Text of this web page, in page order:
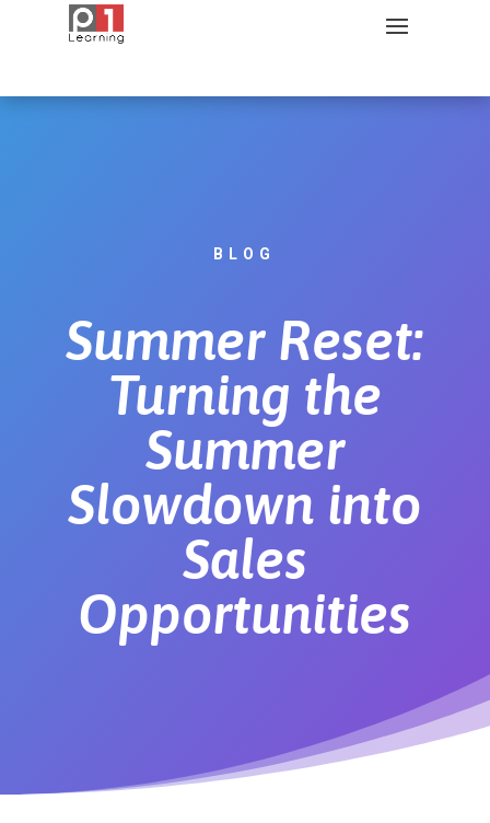
BLOG
Summer Reset:
Turning the
Summer
Slowdown into
Sales
Opportunities